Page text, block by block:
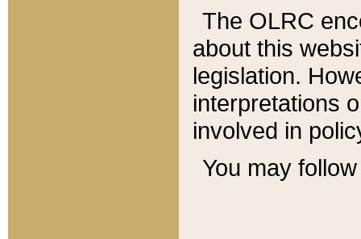
The OLRC
about this
legislation.
interpretations
involved in
You may